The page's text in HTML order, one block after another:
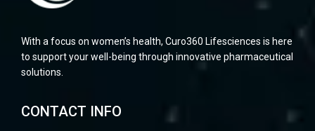
With a focus on women’s health, Curo360 Lifesciences is here
to support your well-being through innovative pharmaceutical
solutions.
CONTACT INFO